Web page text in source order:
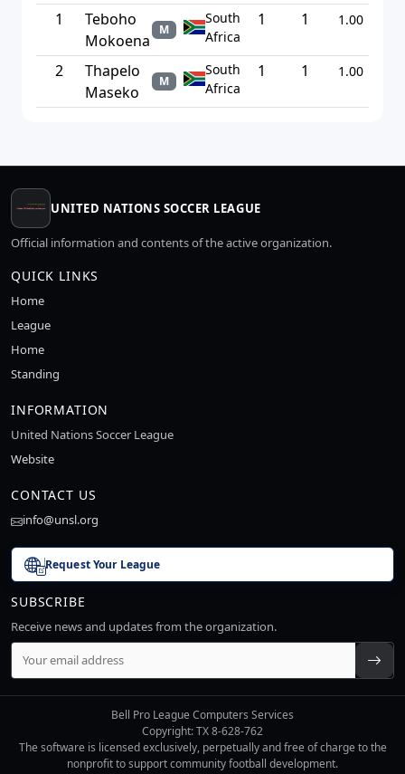
1
Teboho
Mokoena
M
South
Africa
1 1 1.00
2
Thapelo
Maseko
M
South
Africa
1 1 1.00
UNITED NATIONS SOCCER LEAGUE
Official information and contents of the active organization.
QUICK LINKS
Home
League
Home
Standing
INFORMATION
United Nations Soccer League
Website
CONTACT US
info@unsl.org
Request Your League
SUBSCRIBE
Receive news and updates from the organization.
Bell Pro League Computers Services
Copyright: TX 8-628-762
The software is licensed exclusively, perpetually and free of charge to the
nonprofit to support community football development.